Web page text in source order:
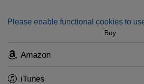
Please enable functional cookies to
Buy
Amazon
iTunes